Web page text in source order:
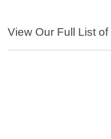
View Our Full List of